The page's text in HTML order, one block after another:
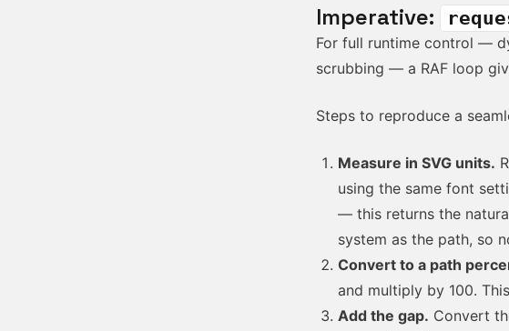
Imperative:
For full runtime control —
scrubbing — a RAF loop
Steps to reproduce a
Measure in SVG units.
using the same font
— this returns the
system as the path, so
Convert to a path
and multiply by 100.
Add the gap. Convert